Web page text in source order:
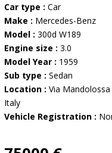
Car type : Car
Make : Mercedes-Benz
Model : 300d W189
Engine size : 3.0
Model Year : 1959
Sub type : Sedan
Location : Via
Italy
Vehicle Registration :